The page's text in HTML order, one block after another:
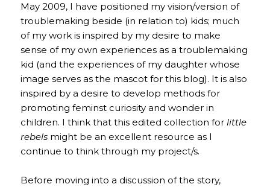
May 2009, I have positioned my vision/version of
troublemaking beside (in relation to) kids; much
of my work is inspired by my desire to make
sense of my own experiences as a troublemaking
kid (and the experiences of my daughter whose
image serves as the mascot for this blog). It is also
inspired by a desire to develop methods for
promoting feminst curiosity and wonder in
children. I think that this edited collection forlittle
rebels might be an excellent resource as I
continue to think through my project/s.
Before moving into a discussion of the story,